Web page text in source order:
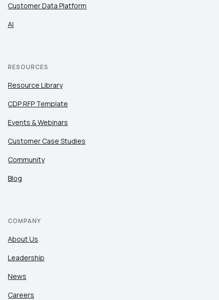
Customer Data Platform
AI
RESOURCES
Resource Library
CDP RFP Template
Events & Webinars
Customer Case Studies
Community
Blog
COMPANY
About Us
Leadership
News
Careers